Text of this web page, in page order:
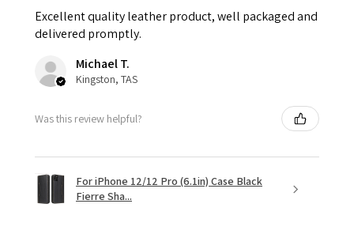
Excellent quality leather product, well packaged and
delivered promptly.
Michael T.
Kingston, TAS
Was this review helpful?
For iPhone 12/12 Pro (6.1in) Case Black
Fierre Sha...